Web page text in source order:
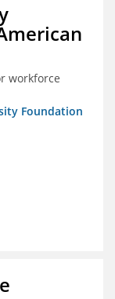
workforce
Foundation